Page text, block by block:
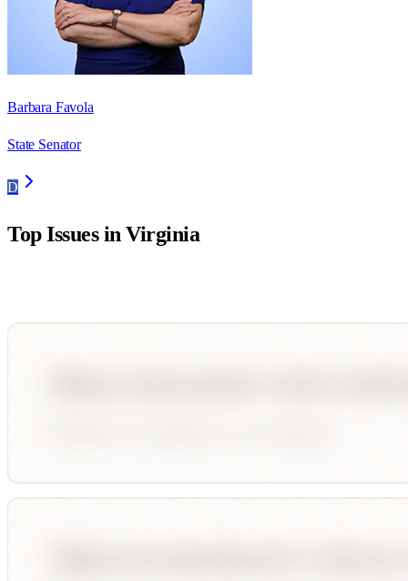
Barbara Favola
State Senator
D
Top Issues inVirginia